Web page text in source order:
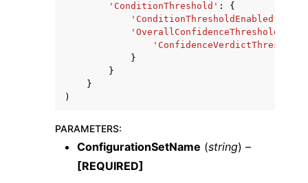
'ConditionThreshold' :
{
'ConditionThresholdEnabled'
'OverallConfidenceThreshold'
'ConfidenceVerdictThreshold'
}
}
}
)
PARAMETERS:
ConfigurationSetName (string) –
[REQUIRED]